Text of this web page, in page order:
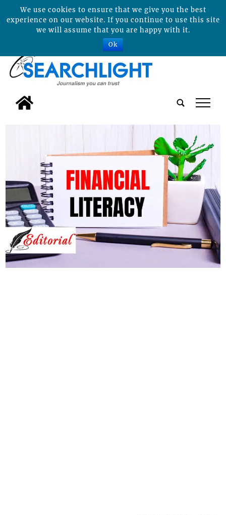
tap
We use cookies to ensure that we give you the best
experience on our website. If you continue to use this site
we will assume that you are happy with it.
Ok